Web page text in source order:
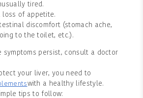
tired.
loss of appetite.
discomfort (stomach ache,
to the toilet, etc.).
symptoms persist, consult a doctor
your liver, you need to
with a healthy lifestyle.
tips to follow: